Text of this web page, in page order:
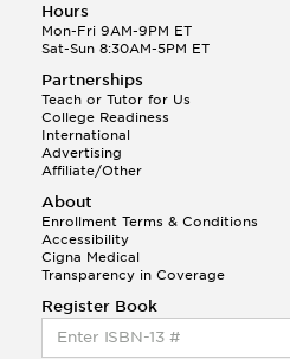
Hours
Mon-Fri 9AM-9PM ET
Sat-Sun 8:30AM-5PM ET
Partnerships
Teach or Tutor for Us
College Readiness
International
Advertising
Affiliate/Other
About
Enrollment Terms & Conditions
Accessibility
Cigna Medical
Transparency in Coverage
Register Book